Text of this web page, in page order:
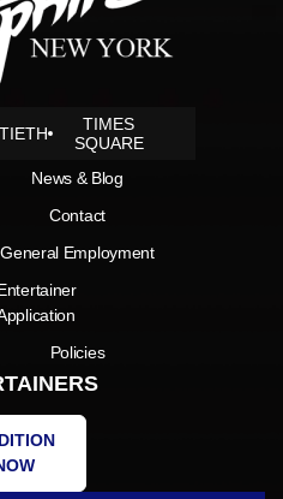
TIMES
SQUARE
News & Blog
Contact
General Employment
Policies